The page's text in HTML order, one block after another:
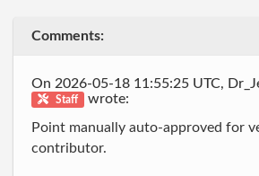
Comments:
On 2026-05-18 11:55:25 UTC,
Staff
wrote:
Point manually auto-approved for
contributor.